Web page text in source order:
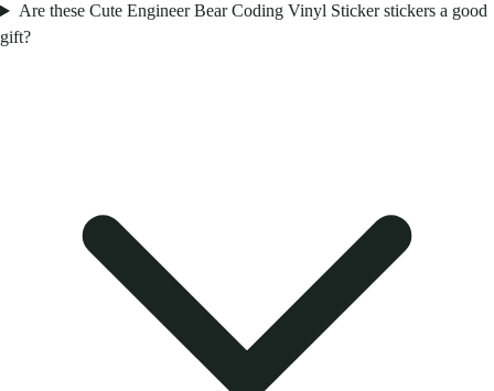
Are these Cute Engineer Bear Coding Vinyl Sticker stickers a good
gift?